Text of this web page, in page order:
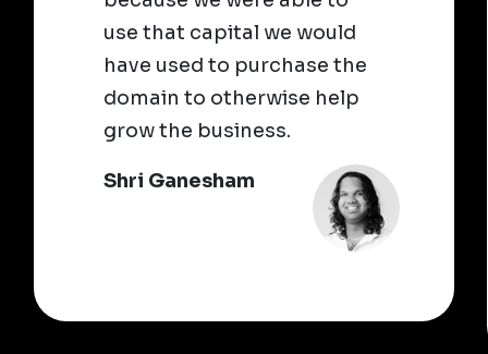
use that capital we would
have used to purchase the
domain to otherwise help
grow the business.
Shri Ganesham